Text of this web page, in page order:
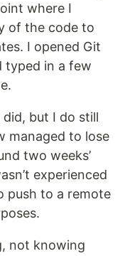
where I
of the code to
I opened Git
typed in a few
did, but I do still
managed to lose
two weeks’
experienced
push to a remote
not knowing